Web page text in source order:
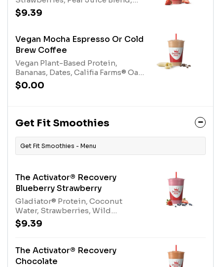
(tree nuts-coconut)
Electrolyte Blend, Protein Blend,
Nutrient Blend. Contains naturally
nutritional information linked
below for caffeine amount per
size*Allergens: Nutrient Blend
(Milk), Protein Blend (Egg, Milk),
Electrolyte Mix (tree nuts-coconut)
$9.39
Vegan Mocha Espresso Or Cold
Brew Coffee
Vegan Plant-Based Protein,
Bananas, Dates, Califia Farms® Oat
Milk, 100% Cocoa, Espresso or
Cold Brew Coffee. Contains
below for caffeine amount per
size*
$0.00
Get Fit Smoothies
Get Fit Smoothies - Menu
The Activator® Recovery
Blueberry Strawberry
Gladiator® Protein, Coconut
Water, Strawberries, Wild
Blueberries, Apple Blueberry
Juice BlendAllergens: Gladiator®
(tree nuts-coconut)
$9.39
The Activator® Recovery
Chocolate